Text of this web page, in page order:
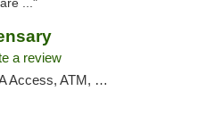
..."
a review
ATM, Debit Card